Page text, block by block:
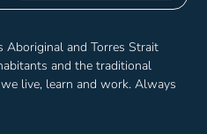
Aboriginal and Torres Strait
and the traditional
live, learn and work. Always